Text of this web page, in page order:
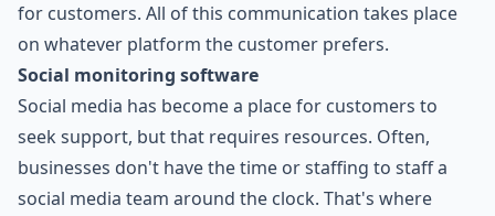
for customers. All of this communication takes place
on whatever platform the customer prefers.
Social monitoring software
Social media has become a place for customers to
seek support, but that requires resources. Often,
businesses don't have the time or staffing to staff a
social media team around the clock. That's where